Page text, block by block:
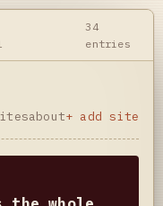
34
entries
about+ add site